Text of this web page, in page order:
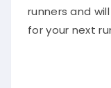
runners and
for your next